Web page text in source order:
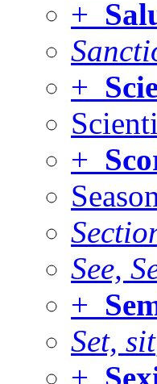
+
+
+
See,
+
Set, sit